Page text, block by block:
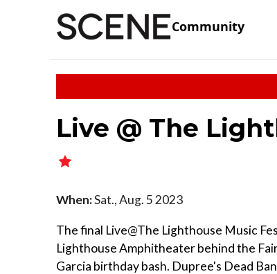
Community
Live @ The
When:Sat., Aug. 5 2023
The final Live@The Lighthouse Music
Lighthouse Amphitheater behind the
Garcia birthday bash. Dupree's Dead